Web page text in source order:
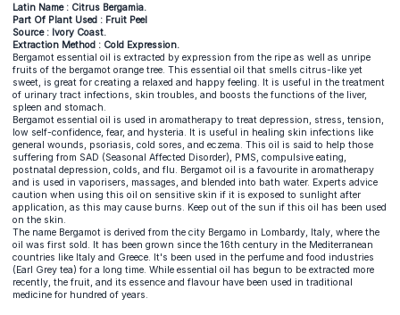
Latin Name : Citrus Bergamia.
Part Of Plant Used : Fruit Peel
Source : Ivory Coast.
Extraction Method : Cold Expression.
Bergamot essential oil is extracted by expression from the ripe as well as unripe
fruits of the bergamot orange tree. This essential oil that smells citrus-like yet
sweet, is great for creating a relaxed and happy feeling. It is useful in the treatment
of urinary tract infections, skin troubles, and boosts the functions of the liver,
spleen and stomach.
Bergamot essential oil is used in aromatherapy to treat depression, stress, tension,
low self-confidence, fear, and hysteria. It is useful in healing skin infections like
general wounds, psoriasis, cold sores, and eczema. This oil is said to help those
suffering from SAD (Seasonal Affected Disorder), PMS, compulsive eating,
postnatal depression, colds, and flu. Bergamot oil is a favourite in aromatherapy
and is used in vaporisers, massages, and blended into bath water. Experts advice
caution when using this oil on sensitive skin if it is exposed to sunlight after
application, as this may cause burns. Keep out of the sun if this oil has been used
on the skin.
The name Bergamot is derived from the city Bergamo in Lombardy, Italy, where the
oil was first sold. It has been grown since the 16th century in the Mediterranean
countries like Italy and Greece. It's been used in the perfume and food industries
(Earl Grey tea) for a long time. While essential oil has begun to be extracted more
recently, the fruit, and its essence and flavour have been used in traditional
medicine for hundred of years.